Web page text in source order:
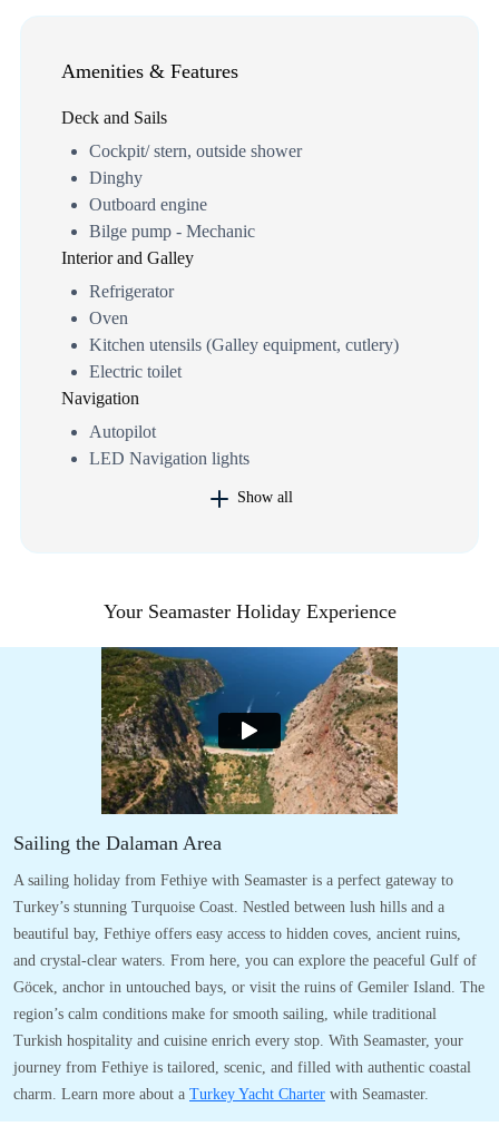
Amenities & Features
Deck and Sails
Cockpit/ stern, outside shower
Dinghy
Outboard engine
Bilge pump - Mechanic
Interior and Galley
Refrigerator
Oven
Kitchen utensils (Galley equipment, cutlery)
Electric toilet
Navigation
Autopilot
LED Navigation lights
Show all
Your Seamaster Holiday Experience
Sailing the Dalaman Area
A sailing holiday from Fethiye with Seamaster is a perfect gateway to
Turkey’s stunning Turquoise Coast. Nestled between lush hills and a
beautiful bay, Fethiye offers easy access to hidden coves, ancient ruins,
and crystal-clear waters. From here, you can explore the peaceful Gulf of
Göcek, anchor in untouched bays, or visit the ruins of Gemiler Island. The
region’s calm conditions make for smooth sailing, while traditional
Turkish hospitality and cuisine enrich every stop. With Seamaster, your
journey from Fethiye is tailored, scenic, and filled with authentic coastal
charm. Learn more about a Turkey Yacht Charter with Seamaster.